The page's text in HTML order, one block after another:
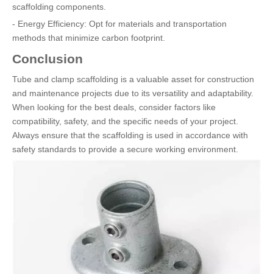
scaffolding components.
- Energy Efficiency: Opt for materials and transportation
methods that minimize carbon footprint.
Conclusion
Tube and clamp scaffolding is a valuable asset for construction
and maintenance projects due to its versatility and adaptability.
When looking for the best deals, consider factors like
compatibility, safety, and the specific needs of your project.
Always ensure that the scaffolding is used in accordance with
safety standards to provide a secure working environment.